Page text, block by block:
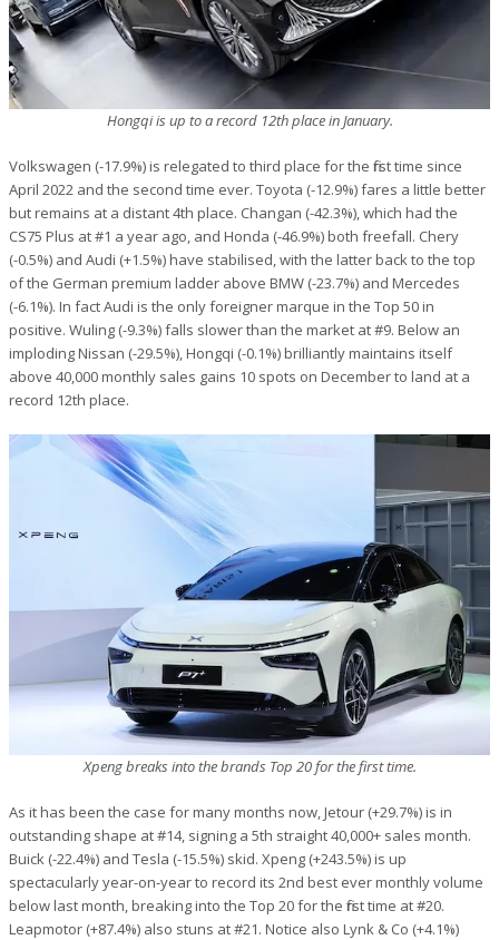
Hongqi is up to a record 12th place in January.
Volkswagen (-17.9%) is relegated to third place for the first time since
April 2022 and the second time ever. Toyota (-12.9%) fares a little better
but remains at a distant 4th place. Changan (-42.3%), which had the
CS75 Plus at #1 a year ago, and Honda (-46.9%) both freefall. Chery
(-0.5%) and Audi (+1.5%) have stabilised, with the latter back to the top
of the German premium ladder above BMW (-23.7%) and Mercedes
(-6.1%). In fact Audi is the only foreigner marque in the Top 50 in
positive. Wuling (-9.3%) falls slower than the market at #9. Below an
imploding Nissan (-29.5%), Hongqi (-0.1%) brilliantly maintains itself
above 40,000 monthly sales gains 10 spots on December to land at a
record 12th place.
Xpeng breaks into the brands Top 20 for the first time.
As it has been the case for many months now, Jetour (+29.7%) is in
outstanding shape at #14, signing a 5th straight 40,000+ sales month.
Buick (-22.4%) and Tesla (-15.5%) skid. Xpeng (+243.5%) is up
spectacularly year-on-year to record its 2nd best ever monthly volume
below last month, breaking into the Top 20 for the first time at #20.
Leapmotor (+87.4%) also stuns at #21. Notice also Lynk & Co (+4.1%)